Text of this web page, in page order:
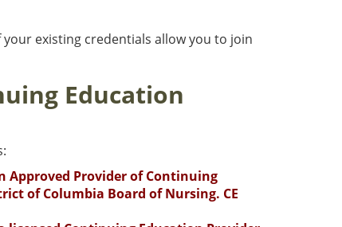
your existing credentials allow you to join
Education
Approved Provider of Continuing
of Columbia Board of Nursing. CE